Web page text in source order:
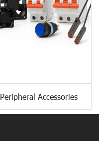
Peripheral Accessories